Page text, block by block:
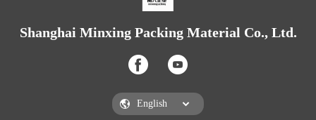
Shanghai Minxing Packing Material Co., Ltd.